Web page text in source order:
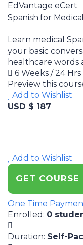
EdVantage eCert
Spanish for
Learn medical
your basic
healthcare words
6 Weeks / 24 Hrs
Preview this
Add to Wishlist
USD $ 187
Add to Wishlist
GET COURSE
One Time
Enrolled : 0
Duration: Self-